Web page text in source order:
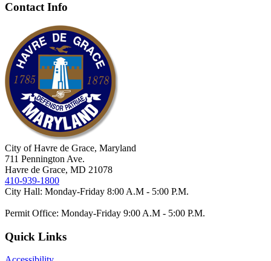
Contact Info
City of Havre de Grace, Maryland
711 Pennington Ave.
Havre de Grace, MD 21078
410-939-1800
City Hall: Monday-Friday 8:00 A.M - 5:00 P.M.
Permit Office: Monday-Friday 9:00 A.M - 5:00 P.M.
Quick Links